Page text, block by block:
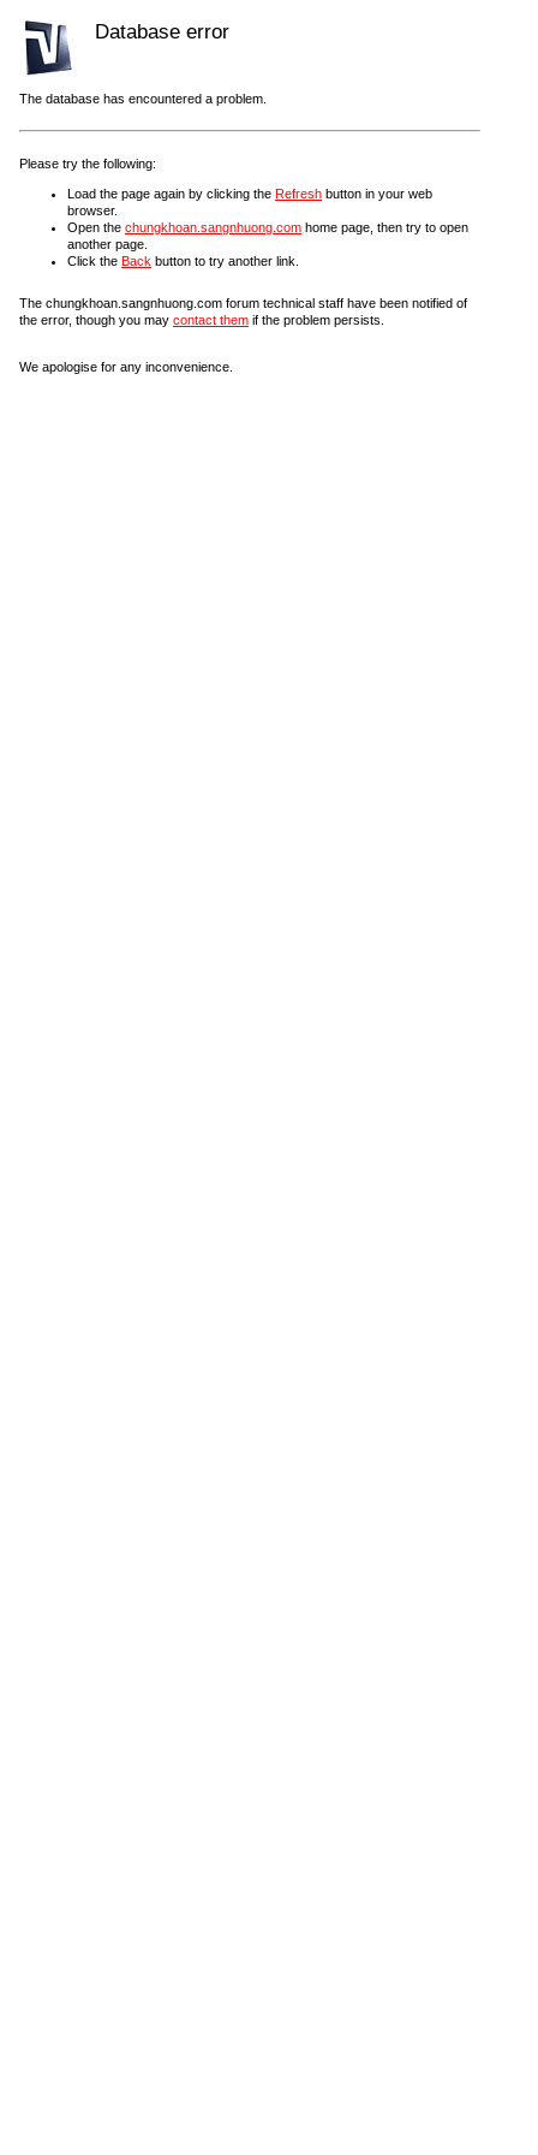
Database error
The database has encountered a problem.
Please try the following:
Load the page again by clicking the Refresh button in your web
browser.
Open the chungkhoan.sangnhuong.com home page, then try to open
another page.
Click the Back button to try another link.
The chungkhoan.sangnhuong.com forum technical staff have been notified of
the error, though you may contact them if the problem persists.
We apologise for any inconvenience.